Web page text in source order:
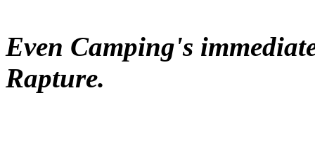
Even Camping's
Rapture.